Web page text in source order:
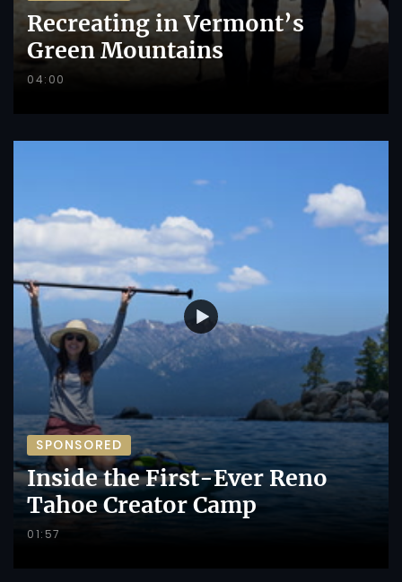
Recreating in Vermont’s
Green Mountains
04:00
SPONSORED
Inside the First-Ever Reno
Tahoe Creator Camp
01:57